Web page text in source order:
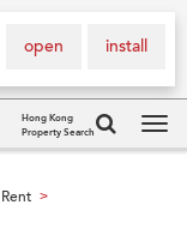
install
open
Hong Kong
Property Search
>